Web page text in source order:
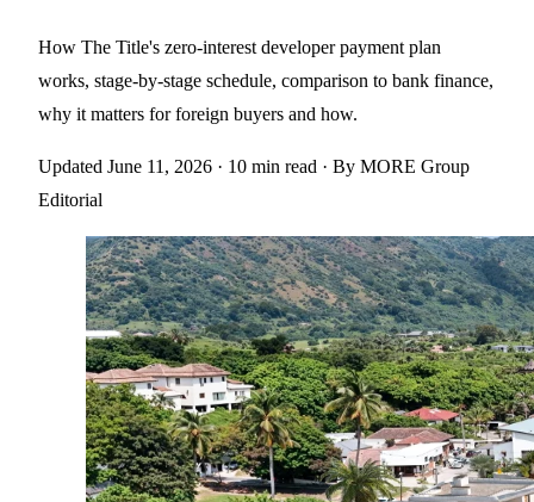
How The Title's zero-interest developer payment plan
works, stage-by-stage schedule, comparison to bank finance,
why it matters for foreign buyers and how.
Updated June 11, 2026 · 10 min read · By MORE Group
Editorial